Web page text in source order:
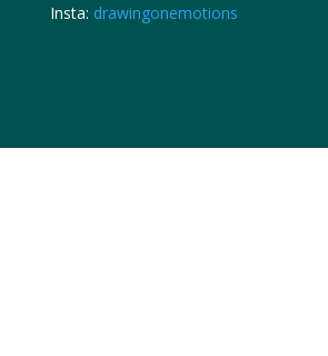
Insta: drawingonemotions